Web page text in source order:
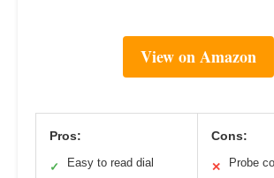
View on Amazon
Pros:
✓ Easy to read dial
Cons:
✕ Probe